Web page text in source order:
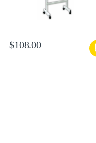
$108.00